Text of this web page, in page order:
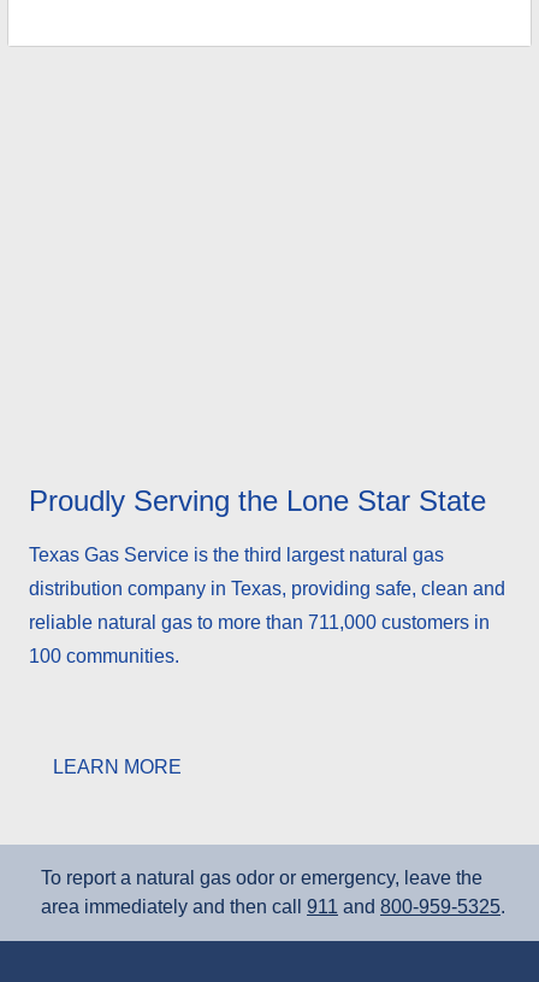
Proudly Serving the Lone Star State
Texas Gas Service is the third largest natural gas
distribution company in Texas, providing safe, clean and
reliable natural gas to more than 711,000 customers in
100 communities.
LEARN MORE
To report a natural gas odor or emergency, leave the
area immediately and then call911 and800‑959‑5325.